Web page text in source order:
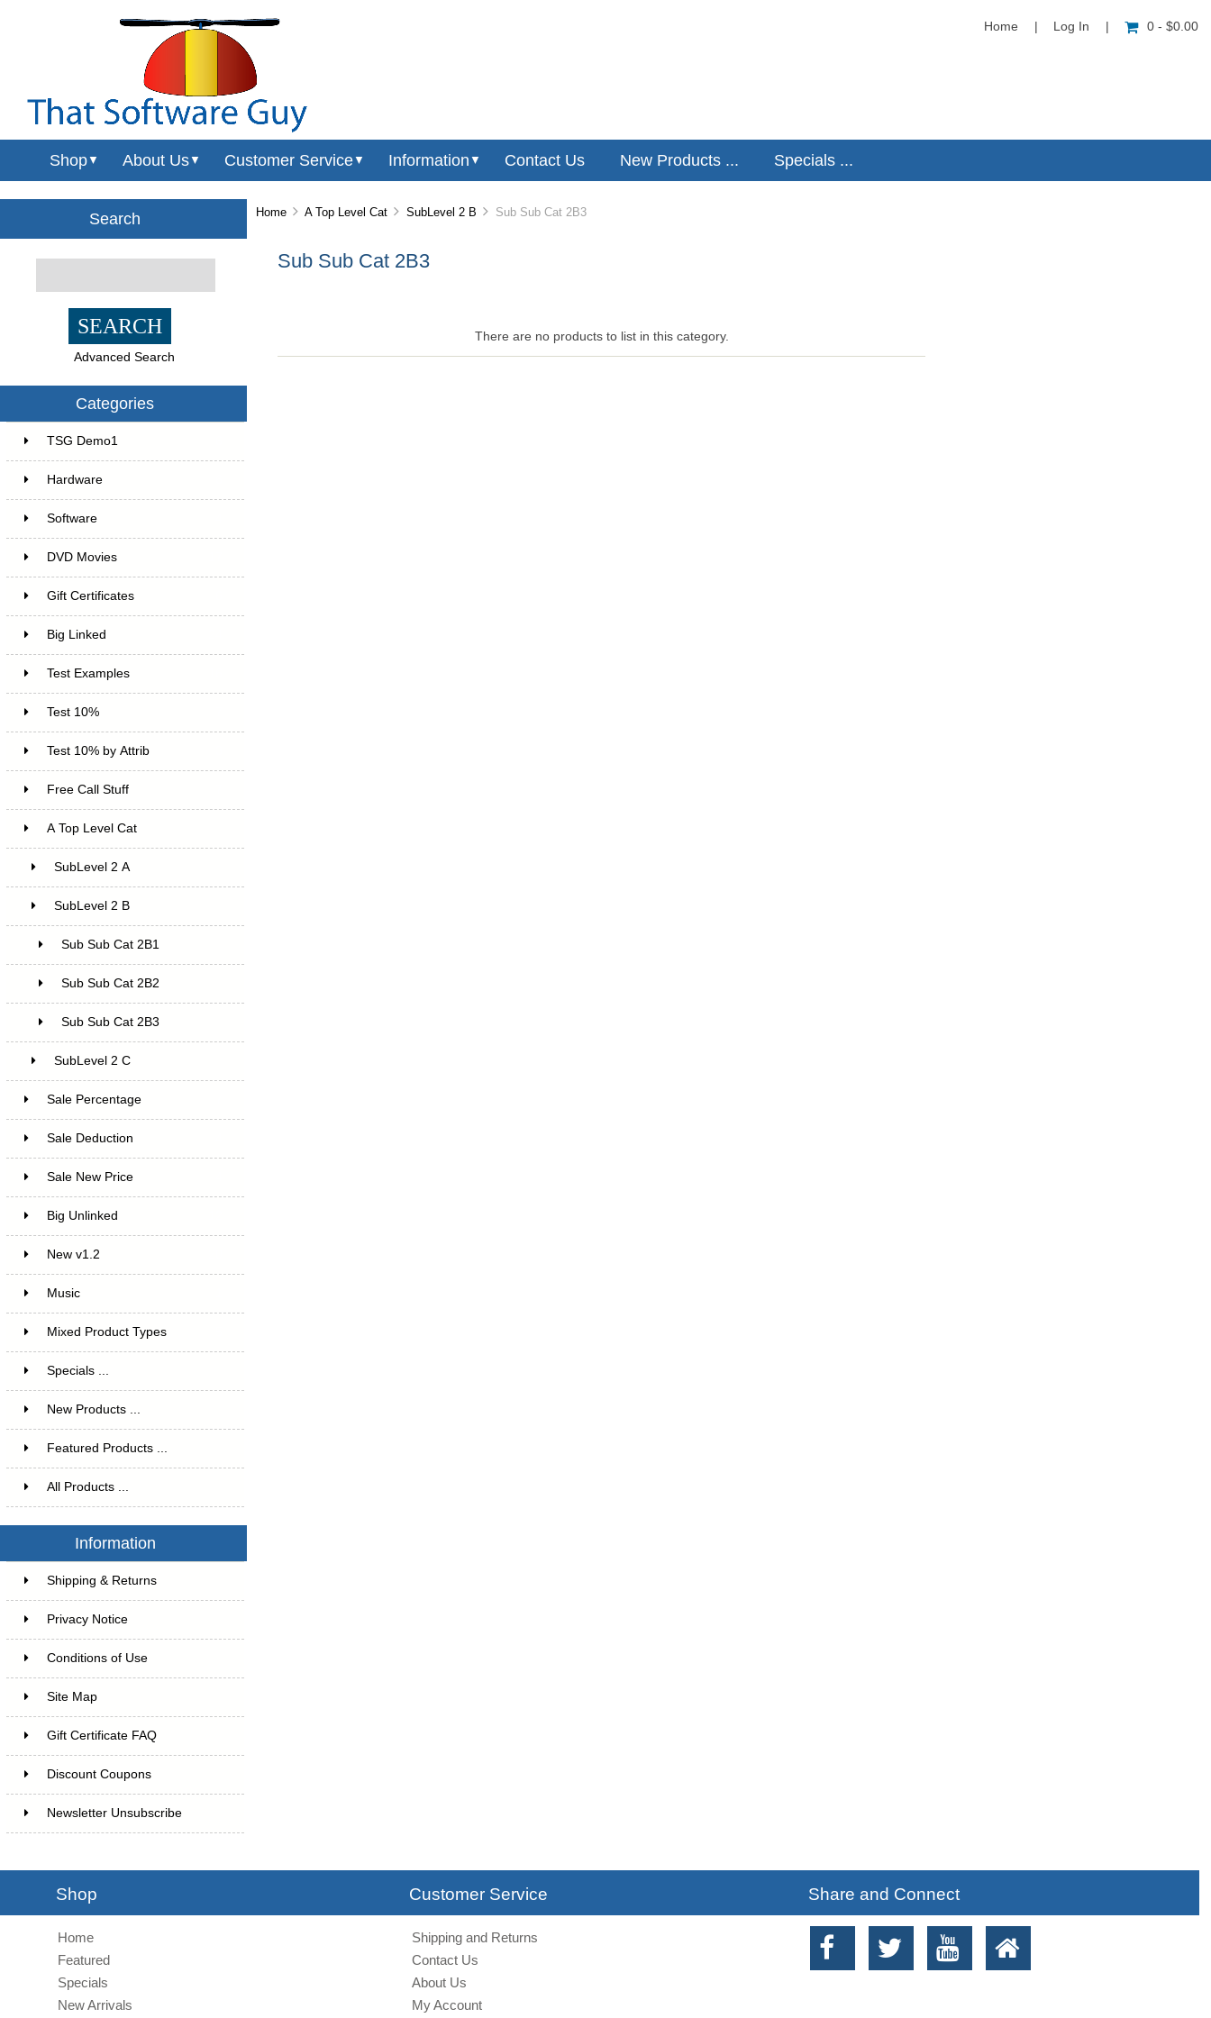
Home Log In 0 - $0.00
Shop▼ About Us▼ Customer Service▼ Information ▼ Contact Us New Products ... Specials ...
Search
Advanced Search
Categories
TSG Demo1
Hardware
Software
DVD Movies
Gift Certificates
Big Linked
Test Examples
Test 10%
Test 10% by Attrib
Free Call Stuff
A Top Level Cat
SubLevel 2 A
SubLevel 2 B
Sub Sub Cat 2B1
Sub Sub Cat 2B2
Sub Sub Cat 2B3
SubLevel 2 C
Sale Percentage
Sale Deduction
Sale New Price
Big Unlinked
New v1.2
Music
Mixed Product Types
Specials ...
New Products ...
Featured Products ...
All Products ...
Information
Shipping & Returns
Privacy Notice
Conditions of Use
Site Map
Gift Certificate FAQ
Discount Coupons
Newsletter Unsubscribe
Home A Top Level Cat SubLevel 2 B Sub Sub Cat 2B3
Sub Sub Cat 2B3
There are no products to list in this category.
Shop
Home
Featured
Specials
New Arrivals
Customer Service
Shipping and Returns
Contact Us
About Us
My Account
Share and Connect